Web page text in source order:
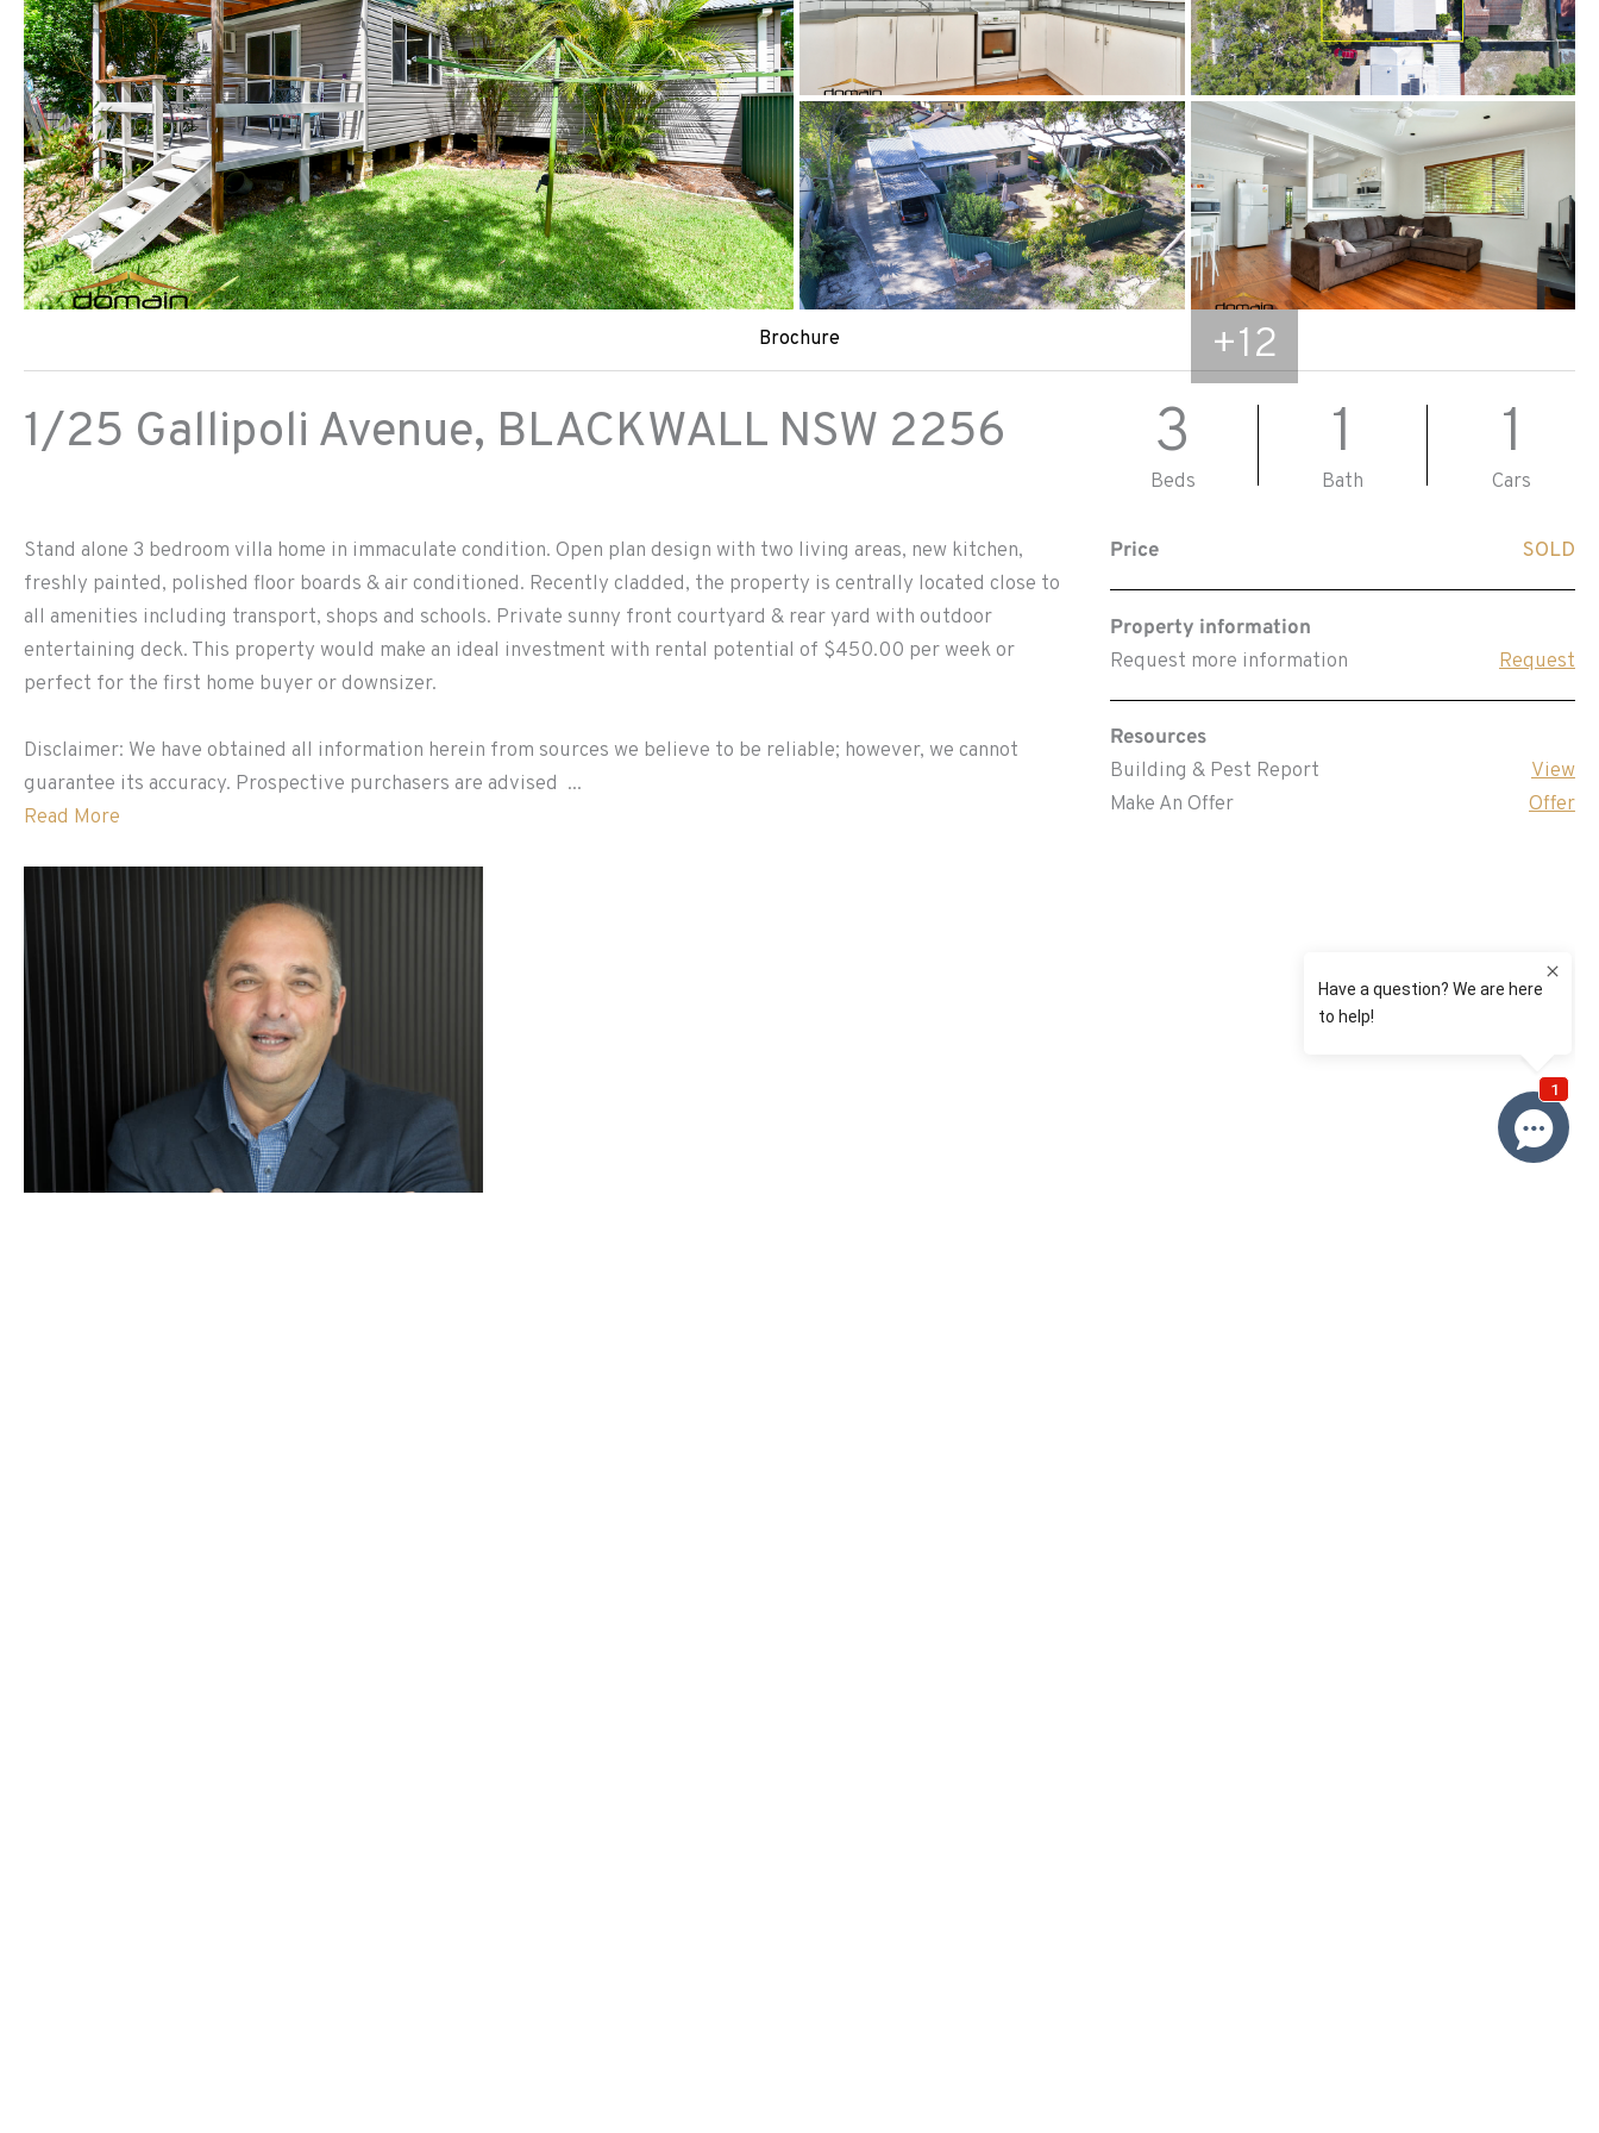
+12
Brochure
1/25 Gallipoli Avenue, BLACKWALL NSW 2256 3
Beds
1
Bath
1
Cars
Stand alone 3 bedroom villa home in immaculate condition. Open plan design with two living areas, new kitchen,
freshly painted, polished floor boards & air conditioned. Recently cladded, the property is centrally located close to
all amenities including transport, shops and schools. Private sunny front courtyard & rear yard with outdoor
entertaining deck. This property would make an ideal investment with rental potential of $450.00 per week or
perfect for the first home buyer or downsizer.
Disclaimer: We have obtained all information herein from sources we believe to be reliable; however, we cannot
guarantee its accuracy. Prospective purchasers are advised ...
Read More
Price SOLD
Property information
Request more information
Request
Resources
Building & Pest Report
View
Make An Offer
Offer